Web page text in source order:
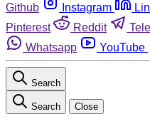
Github
Instagram
Pinterest
Reddit
Whatsapp
YouTube
Search
Search Close